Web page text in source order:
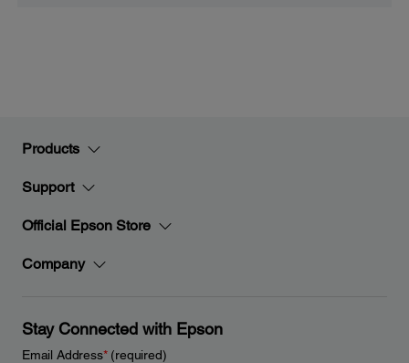
Products
Support
Official Epson Store
Company
Stay Connected with Epson
Email Address*(required)